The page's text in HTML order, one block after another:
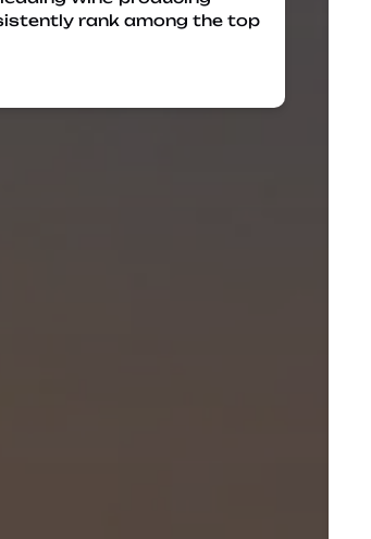
rank among the top